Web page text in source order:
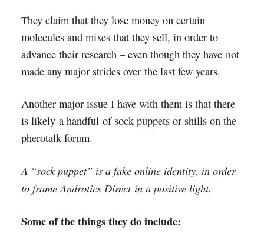
They claim that they losemoney on certain
molecules and mixes that they sell, in order to
advance their research – even though they have not
made any major strides over the last few years.
Another major issue I have with them is that there
is likely a handful of sock puppets or shills on the
pherotalk forum.
A “sock puppet” is a fake online identity, in order
to frame Androtics Direct in a positive light.
Some of the things they do include: